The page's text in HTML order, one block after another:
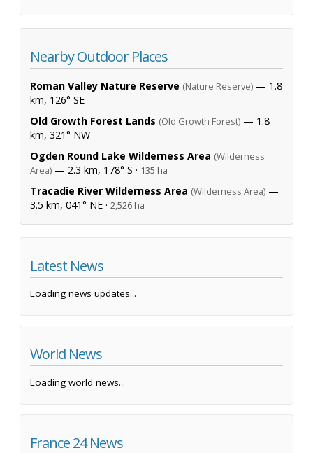
Nearby Outdoor Places
Roman Valley Nature Reserve (Nature Reserve) — 1.8
km, 126° SE
Old Growth Forest Lands (Old Growth Forest) — 1.8
km, 321° NW
Ogden Round Lake Wilderness Area (Wilderness
Area) — 2.3 km, 178° S · 135 ha
Tracadie River Wilderness Area (Wilderness Area) —
3.5 km, 041° NE · 2,526 ha
Latest News
Loading news updates...
World News
Loading world news...
France 24 News